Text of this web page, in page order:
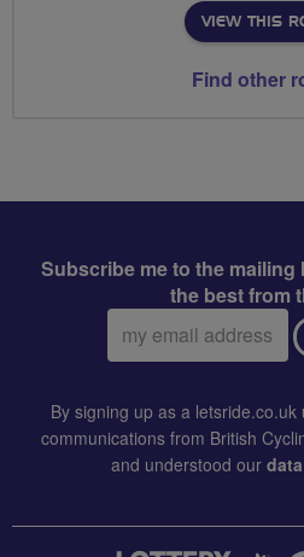
VIEW THIS
Find other
Subscribe me to the
the best from
Email
address:
By signing up as a
communications from British
and understood our